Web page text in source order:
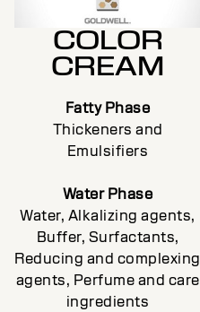
COLOR
CREAM
Fatty Phase
Thickeners and
Emulsifiers
Water Phase
Water, Alkalizing agents,
Buffer, Surfactants,
Reducing and complexing
agents, Perfume and care
ingredients